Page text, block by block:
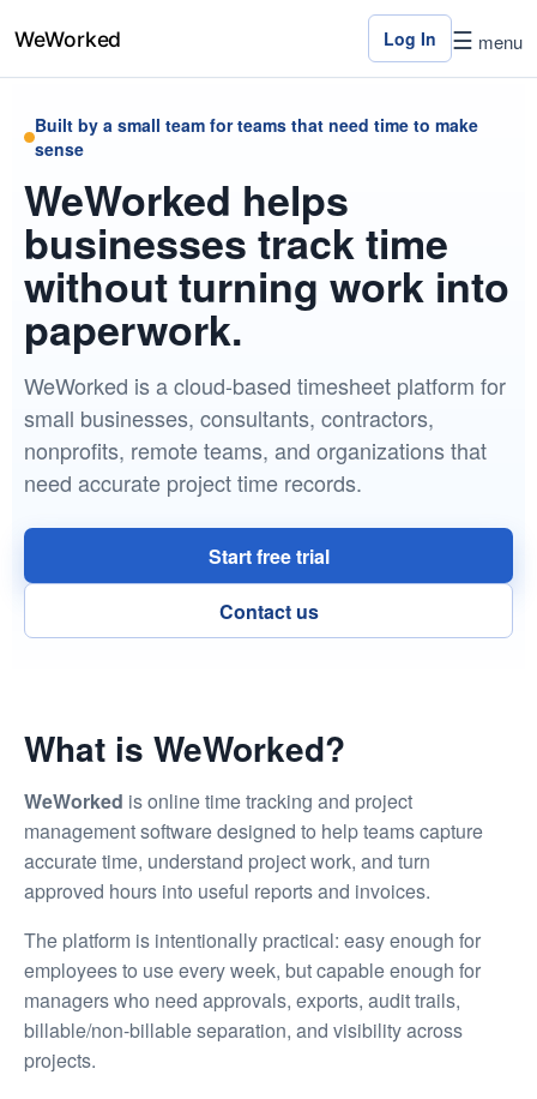
Log In ☰ menu
Built by a small team for teams that need time to make
sense
WeWorked helps
businesses track time
without turning work into
paperwork.
WeWorked is a cloud-based timesheet platform for
small businesses, consultants, contractors,
nonprofits, remote teams, and organizations that
need accurate project time records.
Start free trial
Contact us
What is WeWorked?
WeWorked is online time tracking and project
management software designed to help teams capture
accurate time, understand project work, and turn
approved hours into useful reports and invoices.
The platform is intentionally practical: easy enough for
employees to use every week, but capable enough for
managers who need approvals, exports, audit trails,
billable/non-billable separation, and visibility across
projects.
Home
Features
Pricing
Contact
Us
Log
In